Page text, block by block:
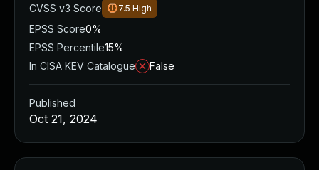
CVSS v3 Score
7.5 High
EPSS Score0%
EPSS Percentile15%
In CISA KEV Catalogue
False
Published
Oct 21, 2024